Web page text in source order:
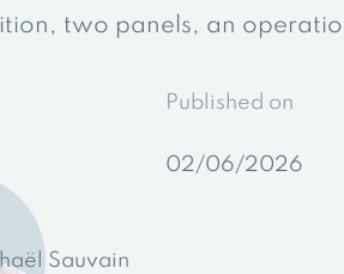
two panels, an
Sauvain
Published on
02/06/2026